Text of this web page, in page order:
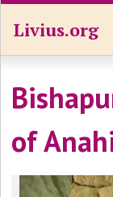
Livius.org
of